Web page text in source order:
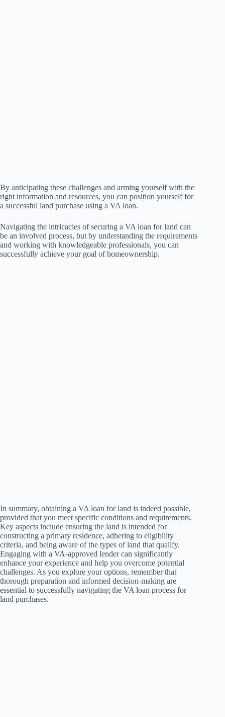
By anticipating these challenges and arming yourself with the
right information and resources, you can position yourself for
a successful land purchase using a VA loan.
Navigating the intricacies of securing a VA loan for land can
be an involved process, but by understanding the requirements
and working with knowledgeable professionals, you can
successfully achieve your goal of homeownership.
In summary, obtaining a VA loan for land is indeed possible,
provided that you meet specific conditions and requirements.
Key aspects include ensuring the land is intended for
constructing a primary residence, adhering to eligibility
criteria, and being aware of the types of land that qualify.
Engaging with a VA-approved lender can significantly
enhance your experience and help you overcome potential
challenges. As you explore your options, remember that
thorough preparation and informed decision-making are
essential to successfully navigating the VA loan process for
land purchases.